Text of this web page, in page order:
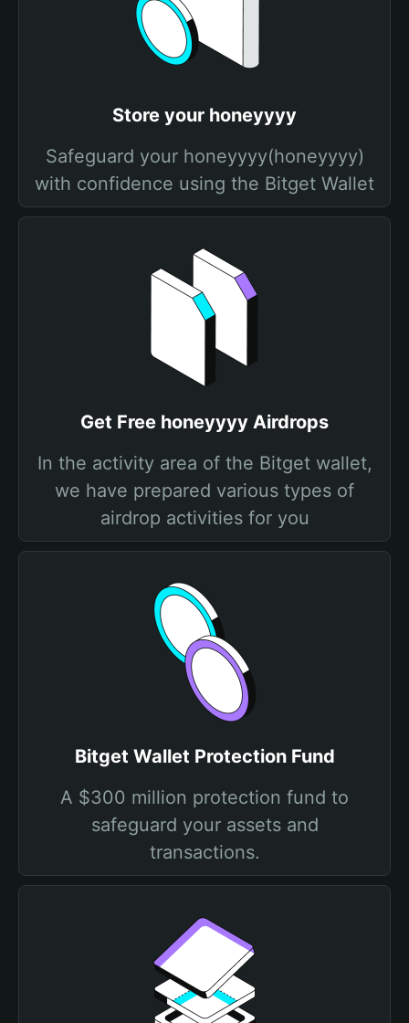
Store your honeyyyy
Safeguard your honeyyyy(honeyyyy)
with confidence using the Bitget Wallet
Get Free honeyyyy Airdrops
In the activity area of the Bitget wallet,
we have prepared various types of
airdrop activities for you
Bitget Wallet Protection Fund
A $300 million protection fund to
safeguard your assets and
transactions.